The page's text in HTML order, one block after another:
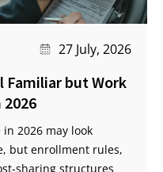
27 July, 2026
Familiar but Work
in 2026 may look
but enrollment rules,
sharing structures